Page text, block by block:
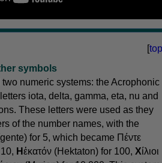
[top
symbols
numeric systems: the Acrophonic
iota, delta, gamma, eta, nu and
These letters were used as they
of the number names, with the
for 5, which became Πέντε
Η ἑκατόν (Hektaton) for 100, Χίλιοι